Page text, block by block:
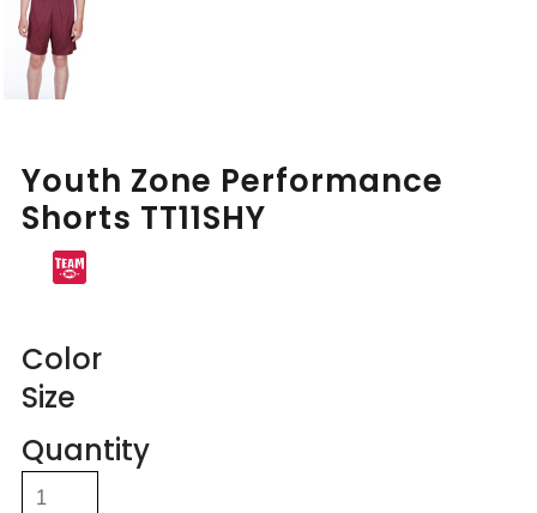
Youth Zone Performance
Shorts TT11SHY
Color
Size
Quantity